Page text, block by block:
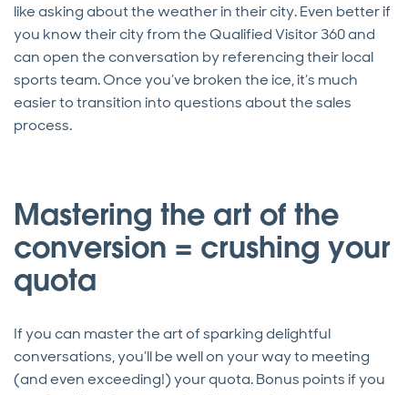
like asking about the weather in their city. Even better if
you know their city from the Qualified Visitor 360 and
can open the conversation by referencing their local
sports team. Once you’ve broken the ice, it’s much
easier to transition into questions about the sales
process.
Mastering the art of the
conversion = crushing your
quota
If you can master the art of sparking delightful
conversations, you’ll be well on your way to meeting
(and even exceeding!) your quota. Bonus points if you